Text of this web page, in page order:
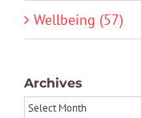
Wellbeing (57)
Archives
Archives